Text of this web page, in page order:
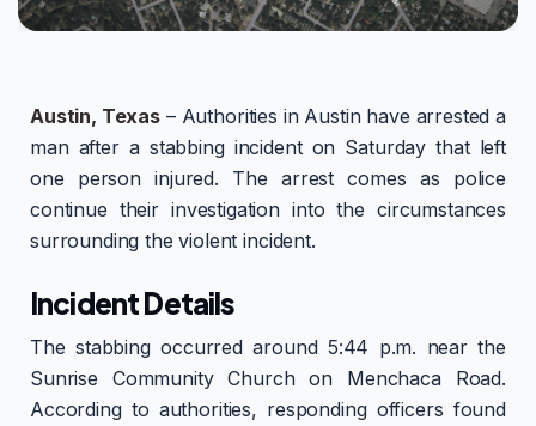
Austin, Texas– Authorities in Austin have arrested a
man after a stabbing incident on Saturday that left
one person injured. The arrest comes as police
continue their investigation into the circumstances
surrounding the violent incident.
Incident Details
The stabbing occurred around 5:44 p.m. near the
Sunrise Community Church on Menchaca Road.
According to authorities, responding officers found